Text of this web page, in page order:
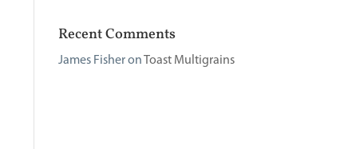
Recent Comments
James FisheronToast Multigrains